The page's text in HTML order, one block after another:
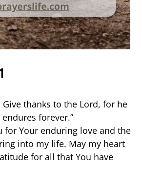
Give thanks to the Lord, for he
forever.”
for Your enduring love and the
into my life. May my heart
for all that You have